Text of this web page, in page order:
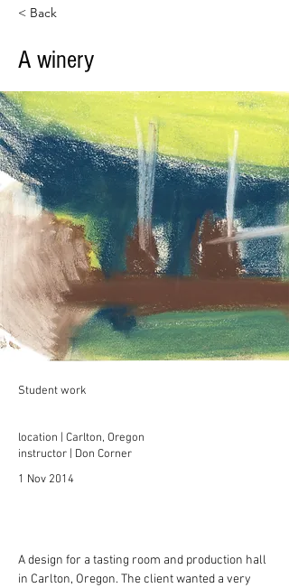
< Back
A winery
Student work
location | Carlton, Oregon
instructor | Don Corner
1 Nov 2014
A design for a tasting room and production hall
in Carlton, Oregon. The client wanted a very